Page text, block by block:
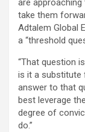
are
take them
Adtalem Global
a “threshold
“That question
is it a substitute
answer to that
best leverage
degree of
do.”